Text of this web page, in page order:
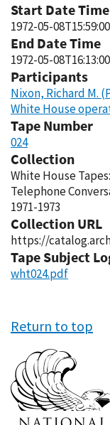
Start Date Time
1972-05-
End Date Time
1972-05-
Participants
Nixon, Richard M.
White House
Tape Number
024
Collection
White House
Telephone
1971-1973
Collection URL
https://
Tape Subject
wht024.pdf
Return to top